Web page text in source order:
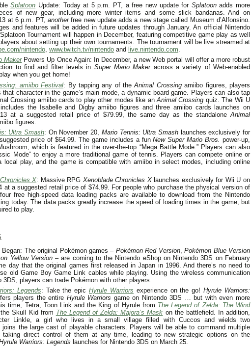
Splatoon Update: Today at 5 p.m. PT, a free new update for Splatoonadds more
of new gear, including more winter items and some slick bandanas. And on
at 6 p.m. PT, anotherfree new update adds a new stage called Museum d’Alfonsino.
and features will be added in future updates through January. An official Nintendo
Tournament will happen in December, featuring competitive game play as well
about setting up their own tournaments. The tournament will be live streamed at
nintendo www.twitch.tv/nintendo and live.nintendo.com
MakerPowers Up Once Again: In December, a new Web portal will offer a more robust
to find and filter levels in Super Mario Makeracross a variety of Web-enabled
when you get home!
amiibo Festival: By tapping any of theAnimal Crossingamiibo figures, players
that character in the game’s main mode, a dynamic board game. Players can also tap
Crossing amiibo cards to play other modes like an Animal Crossing quiz. The Wii U
the Isabelle and Digby amiibo figures and three amiibo cards launches on
at a suggested retail price of $79.99, the same day as the standaloneAnimal
figures.
Ultra Smash: On November 20, Mario Tennis: Ultra Smashlaunches exclusively for
price of $64.99. The game includes a funNew Super Mario Bros. power-up,
which is featured in the over-the-top “Mega Battle Mode.” Players can also
Mode” to enjoy a more traditional game of tennis. Players can compete online or
local play, and the game is compatible with amiibo in select modes, including online
X: Massive RPG Xenoblade Chronicles Xlaunches exclusively for Wii U on
at a suggested retail price of $74.99. For people who purchase the physical version of
free high-speed data loading packs are available to download from the Nintendo
today. The data packs greatly increase the speed of loading times in the game, but
to play.
The original Pokémon games – Pokémon Red Version,Pokémon Blue Version
Yellow Version– are coming to the Nintendo eShop on Nintendo 3DS on February
day that the original games first released in Japan in 1996. And there’s no need to
old Game Boy Game Link cables while playing. Using the wireless communication
3DS, players can trade Pokémon with other players.
Legends: Take the epicHyrule Warriors experience on the go!Hyrule Warriors:
players the entire Hyrule Warriors game on Nintendo 3DS … but with even more
time, Tetra, Toon Link and the King of Hyrule from The Legend of Zelda: The Wind
Skull Kid from The Legend of Zelda: Majora’s Mask on the battlefield. In addition,
Linkle, a girl who lives in a small village filled with Cuccos and wields two
joins the large cast of playable characters. Players will be able to command multiple
taking direct control of them at any time, leading to new strategic options on the
Warriors: Legends launches for Nintendo 3DS on March 25.